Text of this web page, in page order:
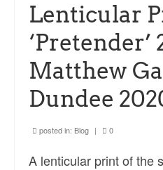
Sacred and Profane
Ornithology
Blog posts
News
Contact
Lenticular
‘Pretender’
Matthew
Dundee
posted in: Blog | 0
A lenticular print of the